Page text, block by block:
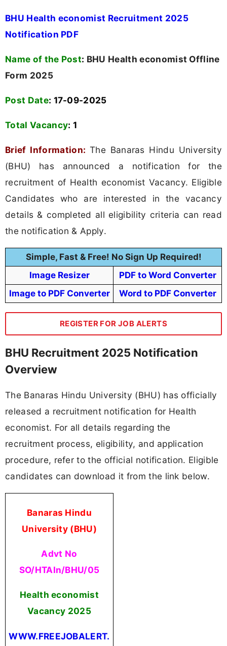
BHU Health economist Recruitment 2025
Notification PDF
Name of the Post: BHU Health economist Offline
Form 2025
Post Date: 17-09-2025
Total Vacancy: 1
Brief Information: The Banaras Hindu University
(BHU) has announced a notification for the
recruitment of Health economist Vacancy. Eligible
Candidates who are interested in the vacancy
details & completed all eligibility criteria can read
the notification & Apply.
Simple, Fast & Free! No Sign Up Required!
Image Resizer
PDF to Word Converter
Image to PDF Converter
Word to PDF Converter
REGISTER FOR JOB ALERTS
BHU Recruitment 2025 Notification
Overview
The Banaras Hindu University (BHU) has officially
released a recruitment notification for Health
economist. For all details regarding the
recruitment process, eligibility, and application
procedure, refer to the official notification. Eligible
candidates can download it from the link below.
Banaras Hindu
University (BHU)
Advt No
SO/HTAIn/BHU/05
Health economist
Vacancy 2025
WWW.FREEJOBALERT.